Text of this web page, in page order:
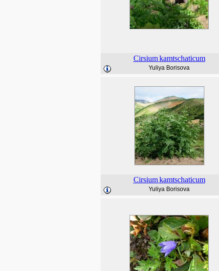
Cirsium kamtschaticum
Yuliya Borisova
Cirsium kamtschaticum
Yuliya Borisova